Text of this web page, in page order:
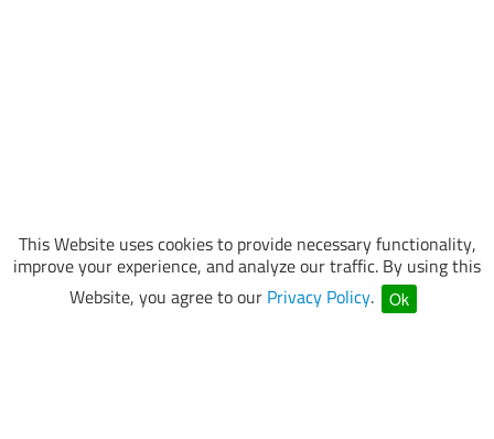
This Website uses cookies to provide necessary functionality,
improve your experience, and analyze our traffic. By using this
Website, you agree to our Privacy Policy. Ok